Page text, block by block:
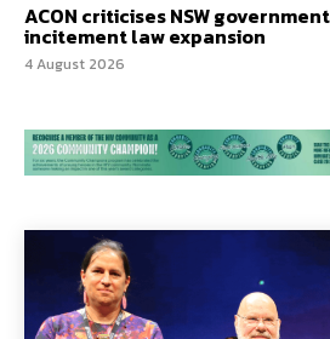
ACON criticises NSW
incitement law expansion
4 August 2026